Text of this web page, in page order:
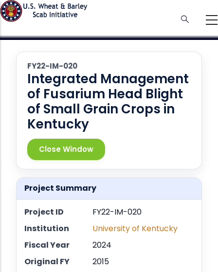
Skip
to
content
FY22-IM-020
Integrated Management
of Fusarium Head Blight
of Small Grain Crops in
Kentucky
Close Window
Project Summary
Project ID
FY22-IM-020
Institution
University of Kentucky
Fiscal Year
2024
Original FY
2015